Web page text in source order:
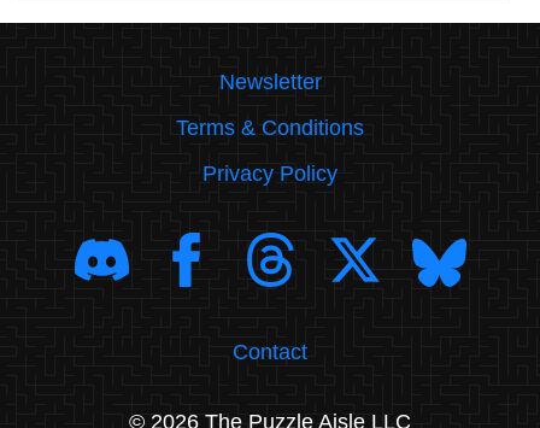
Newsletter
Terms & Conditions
Privacy Policy
Contact
© 2026 The Puzzle Aisle LLC